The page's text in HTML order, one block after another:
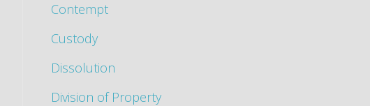
Contempt
Custody
Dissolution
Division of Property